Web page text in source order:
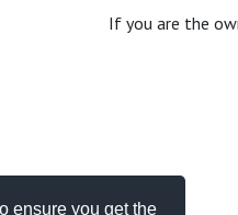
ensure you get the
If you are the